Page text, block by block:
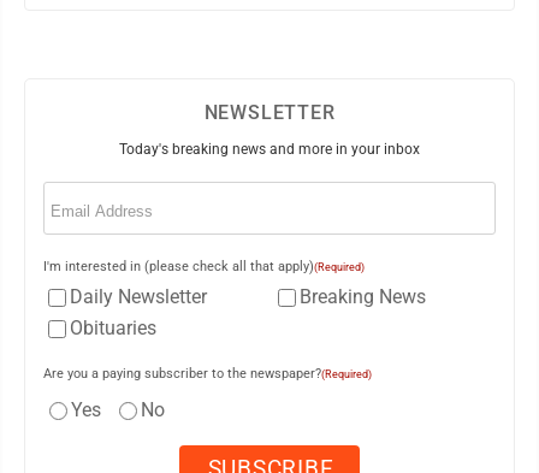
NEWSLETTER
Today's breaking news and more in your inbox
Email
I'm interested in (please check all that apply)(Required)
Daily Newsletter
Breaking News
Obituaries
Are you a paying subscriber to the newspaper?(Required)
Yes No